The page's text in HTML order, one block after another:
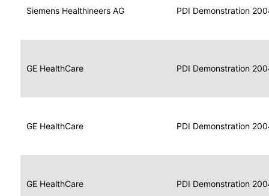
Siemens Healthineers AG
Data
for
Print
Composer
2004
PDI Demonstration
GE HealthCare
Data
for
Report
Reader
2004
PDI Demonstration
GE HealthCare
Data
for
Display
2004
PDI Demonstration
GE HealthCare
Data
for
Image
Display
2004
PDI Demonstration